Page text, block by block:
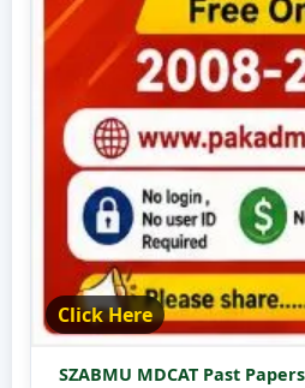
Click Here
SZABMU MDCAT Past